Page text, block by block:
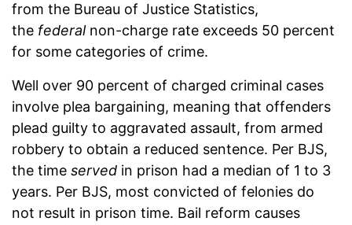
from the Bureau of Justice Statistics,
the federalnon-charge rate exceeds 50 percent
for some categories of crime.
Well over 90 percent of charged criminal cases
involve plea bargaining, meaning that offenders
plead guilty to aggravated assault, from armed
robbery to obtain a reduced sentence. Per BJS,
the time served in prison had a median of 1 to 3
years. Per BJS, most convicted of felonies do
not result in prison time. Bail reform causes